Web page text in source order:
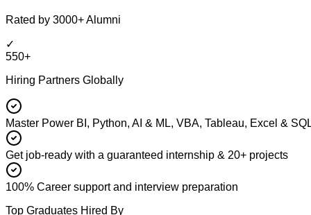
Rated by 3000+ Alumni
✓
550+
Hiring Partners Globally
Master Power BI, Python, AI & ML, VBA, Tableau, Excel &
Get job-ready with a guaranteed internship & 20+ projects
100% Career support and interview preparation
Top Graduates Hired By